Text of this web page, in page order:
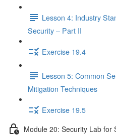
Lesson 4: Industry
Security – Part II
Exercise 19.4
Lesson 5: Common
Mitigation Techniques
Exercise 19.5
Module 20: Security Lab for